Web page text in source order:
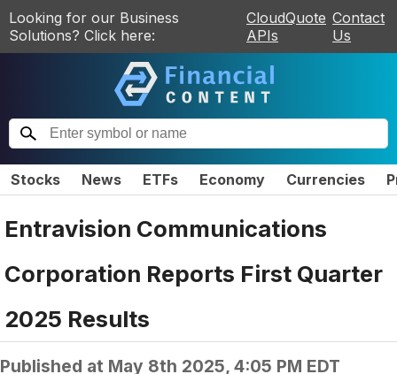
Looking for our Business
Solutions? Click here:
CloudQuote
APIs
Contact
Us
Stocks News ETFs Economy Currencies
Entravision Communications
Corporation Reports First Quarter
2025 Results
Published at May 8th 2025, 4:05 PM EDT